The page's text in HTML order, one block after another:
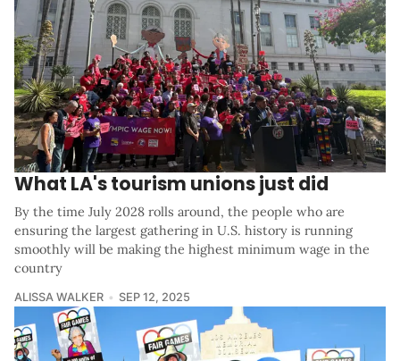
What LA's tourism unions just did
By the time July 2028 rolls around, the people who are
ensuring the largest gathering in U.S. history is running
smoothly will be making the highest minimum wage in the
country
ALISSA WALKER SEP 12, 2025